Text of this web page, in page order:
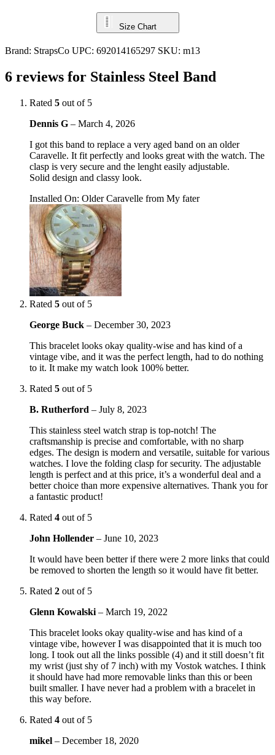
Size Chart
Brand: StrapsCo UPC: 692014165297 SKU: m13
6 reviews for Stainless Steel Band
Rated 5 out of 5
Dennis G – March 4, 2026
I got this band to replace a very aged band on an older
Caravelle. It fit perfectly and looks great with the watch. The
clasp is very secure and the lenght easily adjustable.
Solid design and classy look.
Installed On: Older Caravelle from My fater
Rated 5 out of 5
George Buck – December 30, 2023
This bracelet looks okay quality-wise and has kind of a
vintage vibe, and it was the perfect length, had to do nothing
to it. It make my watch look 100% better.
Rated 5 out of 5
B. Rutherford – July 8, 2023
This stainless steel watch strap is top-notch! The
craftsmanship is precise and comfortable, with no sharp
edges. The design is modern and versatile, suitable for various
watches. I love the folding clasp for security. The adjustable
length is perfect and at this price, it’s a wonderful deal and a
better choice than more expensive alternatives. Thank you for
a fantastic product!
Rated 4 out of 5
John Hollender – June 10, 2023
It would have been better if there were 2 more links that could
be removed to shorten the length so it would have fit better.
Rated 2 out of 5
Glenn Kowalski – March 19, 2022
This bracelet looks okay quality-wise and has kind of a
vintage vibe, however I was disappointed that it is much too
long. I took out all the links possible (4) and it still doesn’t fit
my wrist (just shy of 7 inch) with my Vostok watches. I think
it should have had more removable links than this or been
built smaller. I have never had a problem with a bracelet in
this way before.
Rated 4 out of 5
mikel – December 18, 2020